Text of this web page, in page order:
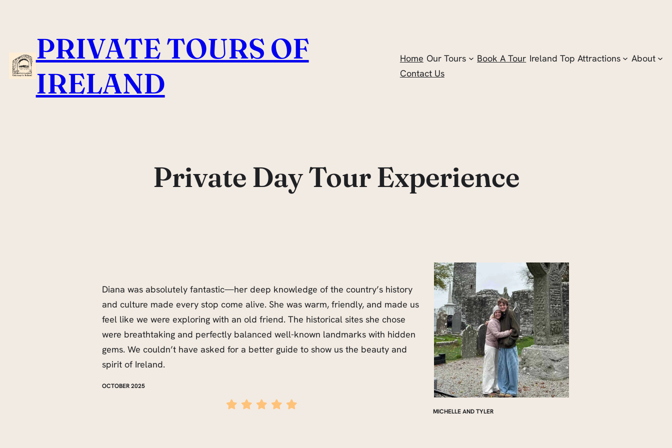
PRIVATE TOURS OF
IRELAND
Home Our Tours Book A Tour Ireland Top Attractions
About
Contact Us
Private Day Tour Experience
Diana was absolutely fantastic—her deep knowledge of the country’s history
and culture made every stop come alive. She was warm, friendly, and made us
feel like we were exploring with an old friend. The historical sites she chose
were breathtaking and perfectly balanced well-known landmarks with hidden
gems. We couldn’t have asked for a better guide to show us the beauty and
spirit of Ireland.
OCTOBER 2025
MICHELLE AND TYLER